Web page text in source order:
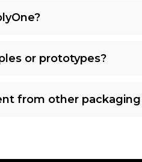
or prototypes?
from other